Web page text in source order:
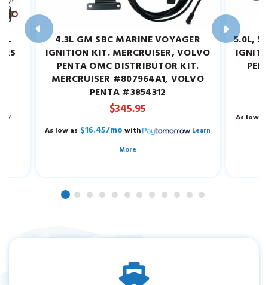
4.3L GM SBC MARINE VOYAGER
IGNITION KIT. MERCRUISER, VOLVO
PENTA OMC DISTRIBUTOR KIT.
MERCRUISER #807964A1, VOLVO
PENTA #3854312
$345.95
As low as $16.45/mo with
Learn
More
5.0L,
As low as